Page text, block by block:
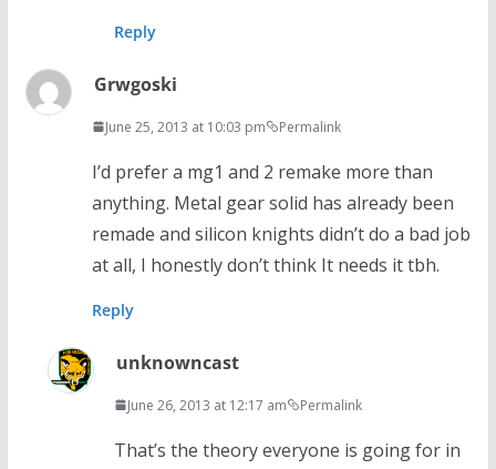
Reply
Grwgoski
June 25, 2013 at 10:03 pm Permalink
I’d prefer a mg1 and 2 remake more than
anything. Metal gear solid has already been
remade and silicon knights didn’t do a bad job
at all, I honestly don’t think It needs it tbh.
Reply
unknowncast
June 26, 2013 at 12:17 am Permalink
That’s the theory everyone is going for in